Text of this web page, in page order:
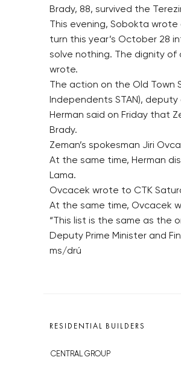
Brady, 88, survived the
This evening, Sobokta
turn this year’s October 28
solve nothing. The dignity of
wrote.
The action on the Old
Independents STAN),
Herman said on Friday that
Brady.
Zeman’s spokesman Jiri
At the same time, Herman
Lama.
Ovcacek wrote to CTK
At the same time, Ovcacek
“This list is the same as the
Deputy Prime Minister and
ms/drú
RESIDENTIAL BUILDERS
CENTRAL GROUP